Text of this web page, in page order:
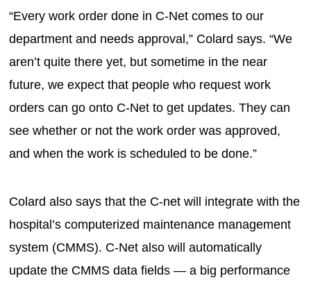
“Every work order done in C-Net comes to our
department and needs approval,” Colard says. “We
aren’t quite there yet, but sometime in the near
future, we expect that people who request work
orders can go onto C-Net to get updates. They can
see whether or not the work order was approved,
and when the work is scheduled to be done.”
Colard also says that the C-net will integrate with the
hospital’s computerized maintenance management
system (CMMS). C-Net also will automatically
update the CMMS data fields — a big performance